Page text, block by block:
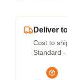
Deliver
Cost to
Standard